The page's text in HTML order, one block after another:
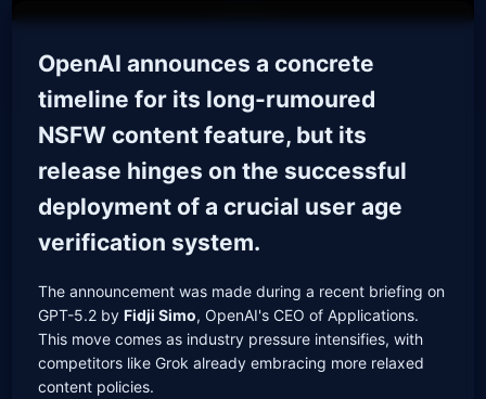
OpenAI announces a concrete
timeline for its long-rumoured
NSFW content feature, but its
release hinges on the successful
deployment of a crucial user age
verification system.
The announcement was made during a recent briefing on
GPT-5.2 byFidji Simo, OpenAI's CEO of Applications.
This move comes as industry pressure intensifies, with
competitors like Grok already embracing more relaxed
content policies.